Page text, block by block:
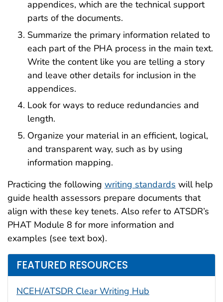
appendices, which are the technical support
parts of the documents.
Summarize the primary information related to
each part of the PHA process in the main text.
Write the content like you are telling a story
and leave other details for inclusion in the
appendices.
Look for ways to reduce redundancies and
length.
Organize your material in an efficient, logical,
and transparent way, such as by using
information mapping.
Practicing the following writing standards will help
guide health assessors prepare documents that
align with these key tenets. Also refer to ATSDR’s
PHAT Module 8 for more information and
examples (see text box).
FEATURED RESOURCES
NCEH/ATSDR Clear Writing Hub